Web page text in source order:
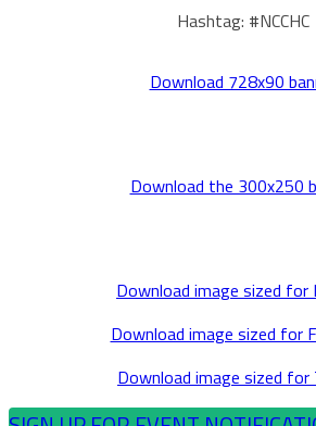
Hashtag: #NCCHC
Download 728x90
Download the 300x250
Download image sized for
Download image sized for
Download image sized